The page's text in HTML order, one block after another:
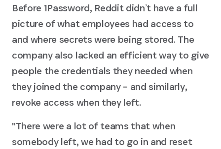
Before 1Password, Reddit didnʼt have a full
picture of what employees had access to
and where secrets were being stored. The
company also lacked an efficient way to give
people the credentials they needed when
they joined the company – and similarly,
revoke access when they left.
"There were a lot of teams that when
somebody left, we had to go in and reset